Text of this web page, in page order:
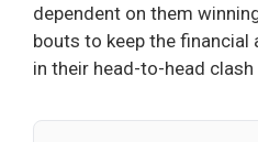
dependent on them
bouts to keep the
in their head-to-head clash